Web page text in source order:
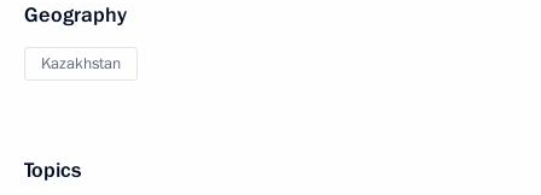
Geography
Kazakhstan
Topics